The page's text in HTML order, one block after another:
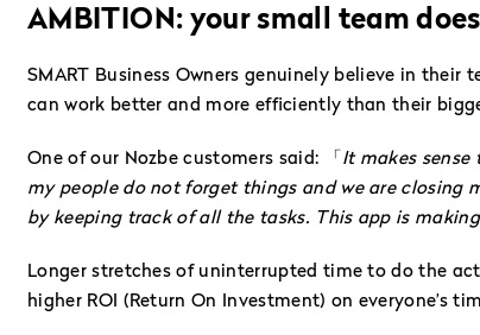
AMBITION: your small team
SMART Business Owners genuinely believe in their
can work better and more efficiently than their
One of our Nozbe customers said: 「It makes sense
my people do not forget things and we are closing
by keeping track of all the tasks. This app is
Longer stretches of uninterrupted time to do the
higher ROI (Return On Investment) on everyone’s